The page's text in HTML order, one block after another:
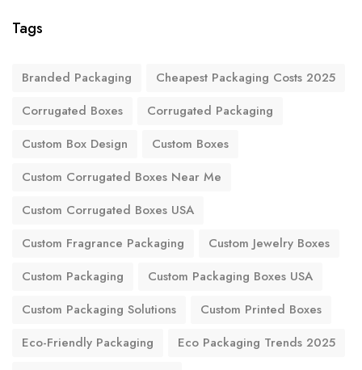
Tags
Branded Packaging
Cheapest Packaging Costs 2025
Corrugated Boxes
Corrugated Packaging
Custom Box Design
Custom Boxes
Custom Corrugated Boxes Near Me
Custom Corrugated Boxes USA
Custom Fragrance Packaging
Custom Jewelry Boxes
Custom Packaging
Custom Packaging Boxes USA
Custom Packaging Solutions
Custom Printed Boxes
Eco-Friendly Packaging
Eco Packaging Trends 2025